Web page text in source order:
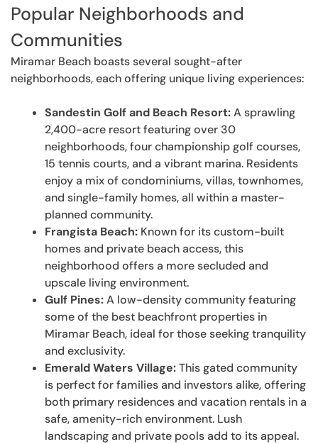
Popular Neighborhoods and
Communities
Miramar Beach boasts several sought-after
neighborhoods, each offering unique living experiences:
Sandestin Golf and Beach Resort:A sprawling
2,400-acre resort featuring over 30
neighborhoods, four championship golf courses,
15 tennis courts, and a vibrant marina. Residents
enjoy a mix of condominiums, villas, townhomes,
and single-family homes, all within a master-
planned community.
Frangista Beach: Known for its custom-built
homes and private beach access, this
neighborhood offers a more secluded and
upscale living environment.
Gulf Pines:A low-density community featuring
some of the best beachfront properties in
Miramar Beach, ideal for those seeking tranquility
and exclusivity.
Emerald Waters Village:This gated community
is perfect for families and investors alike, offering
both primary residences and vacation rentals in a
safe, amenity-rich environment. Lush
landscaping and private pools add to its appeal.